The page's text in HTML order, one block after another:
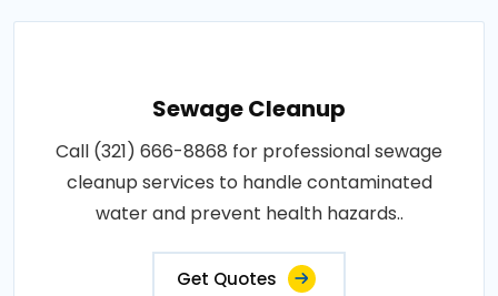
Sewage Cleanup
Call (321) 666-8868 for professional sewage
cleanup services to handle contaminated
water and prevent health hazards..
Get Quotes